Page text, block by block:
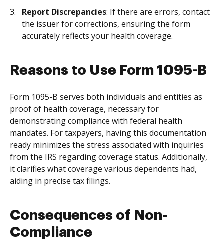
Report Discrepancies: If there are errors, contact
the issuer for corrections, ensuring the form
accurately reflects your health coverage.
Reasons to Use Form 1095-B
Form 1095-B serves both individuals and entities as
proof of health coverage, necessary for
demonstrating compliance with federal health
mandates. For taxpayers, having this documentation
ready minimizes the stress associated with inquiries
from the IRS regarding coverage status. Additionally,
it clarifies what coverage various dependents had,
aiding in precise tax filings.
Consequences of Non-
Compliance